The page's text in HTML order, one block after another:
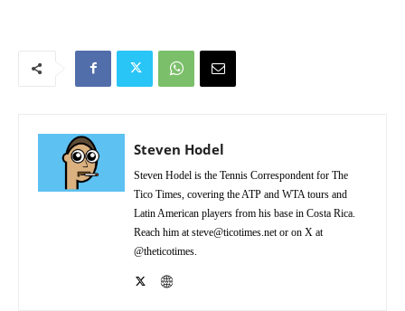
Steven Hodel
Steven Hodel is the Tennis Correspondent for The
Tico Times, covering the ATP and WTA tours and
Latin American players from his base in Costa Rica.
Reach him at steve@ticotimes.net or on X at
@theticotimes.